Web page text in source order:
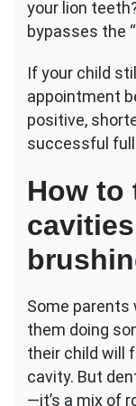
your lion
bypasses the
If your child
appointment
positive,
successful
How to
Some parents
them doing
their child will
cavity. But
—it’s a mix of